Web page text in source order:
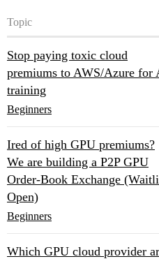
Topic
Stop paying toxic cloud
premiums to AWS/Azure for
training
Beginners
Ired of high GPU premiums?
We are building a P2P GPU
Order-Book Exchange
Open)
Beginners
Which GPU cloud provider